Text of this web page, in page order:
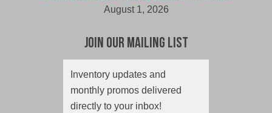
August 1, 2026
Join Our Mailing List
Inventory updates and
monthly promos delivered
directly to your inbox!